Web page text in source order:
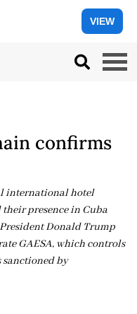
VIEW
confirms
international hotel
presence in Cuba
Donald Trump
GAESA, which controls
sanctioned by